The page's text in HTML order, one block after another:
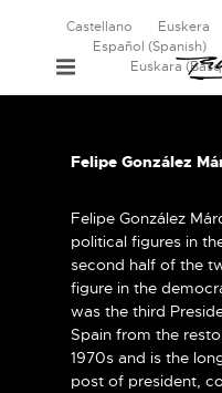
Castellano Euskera
Español (Spanish)
Euskara (
Felipe González
Felipe González
political figures in
second half of the
figure in the
was the third
Spain from the
1970s and is the
post of president,